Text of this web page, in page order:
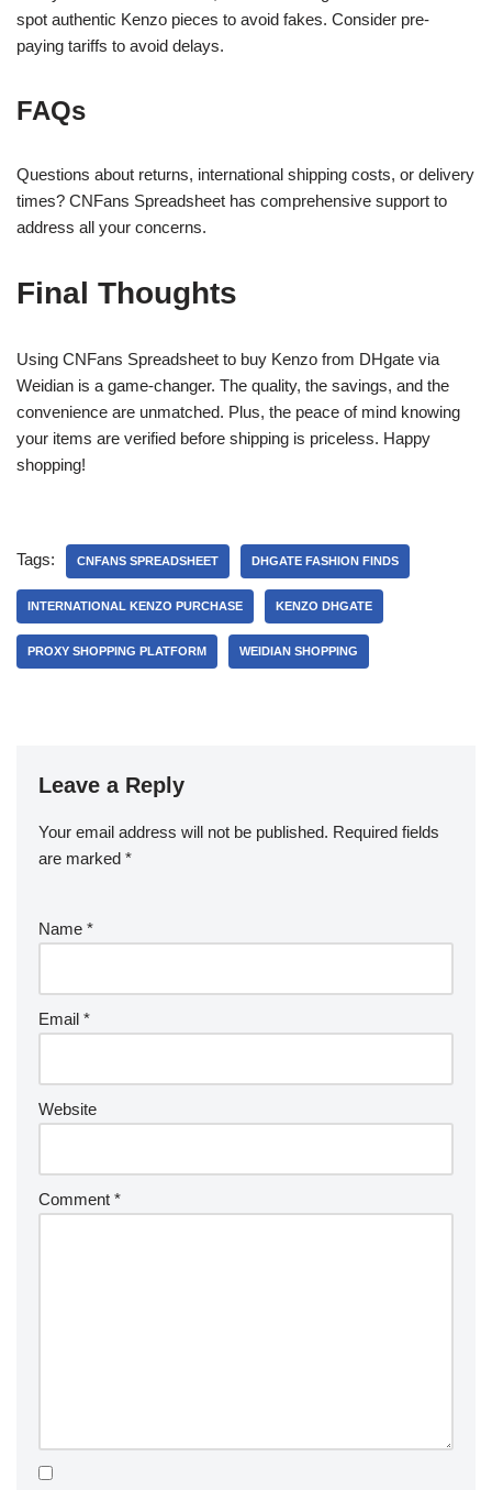
spot authentic Kenzo pieces to avoid fakes. Consider pre-
paying tariffs to avoid delays.
FAQs
Questions about returns, international shipping costs, or delivery
times? CNFans Spreadsheet has comprehensive support to
address all your concerns.
Final Thoughts
Using CNFans Spreadsheet to buy Kenzo from DHgate via
Weidian is a game-changer. The quality, the savings, and the
convenience are unmatched. Plus, the peace of mind knowing
your items are verified before shipping is priceless. Happy
shopping!
Tags: CNFANS SPREADSHEET DHGATE FASHION FINDS
INTERNATIONAL KENZO PURCHASE KENZO DHGATE
PROXY SHOPPING PLATFORM WEIDIAN SHOPPING
Leave a Reply
Your email address will not be published. Required fields
are marked *
Name *
Email *
Website
Comment *